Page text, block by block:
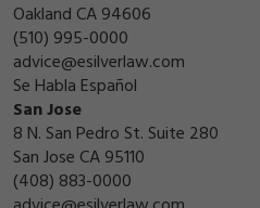
Oakland CA 94606
(510) 995-0000
advice@esilverlaw.com
Se Habla Español
San Jose
8 N. San Pedro St. Suite 280
San Jose CA 95110
(408) 883-0000